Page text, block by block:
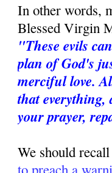
In other words,
Blessed Virgin
"These evils
plan of God's
merciful love.
that everything,
your prayer,
We should